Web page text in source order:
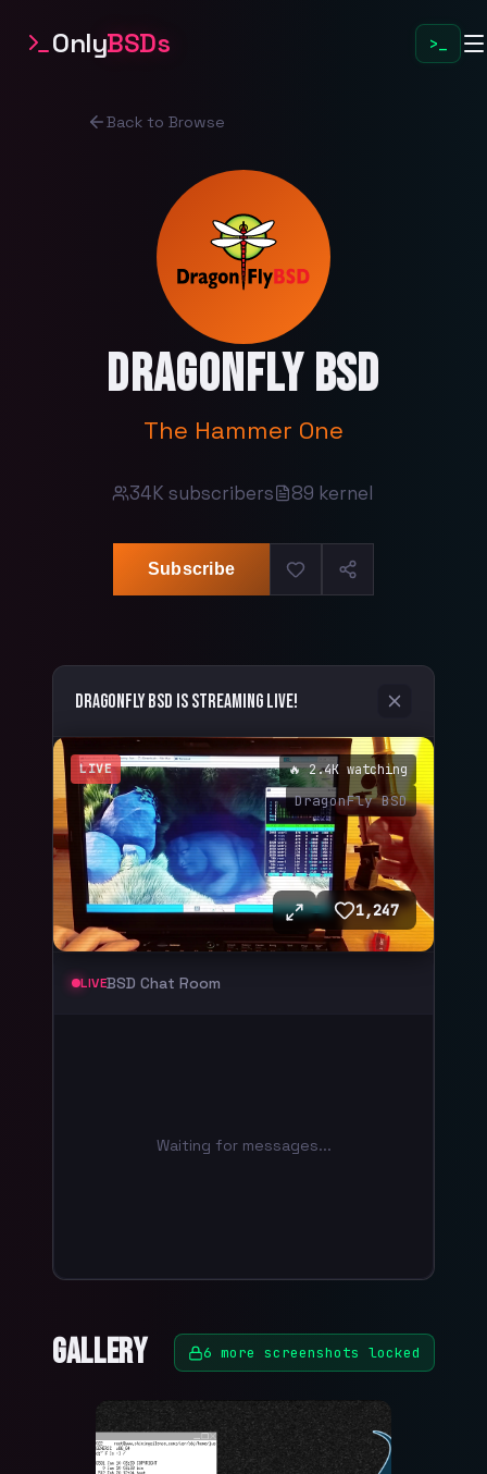
OnlyBSDs >_
Back to Browse
DragonFly BSD
The Hammer One
34K subscribers 89 kernel
Subscribe
DragonFly BSD is streaming live!
LIVE 🔥 2.4K watching
DragonFly BSD
1,247
LIVEBSD Chat Room
Waiting for messages...
Gallery 6 more screenshots locked